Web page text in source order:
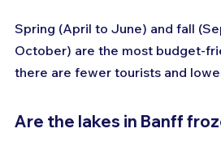
Spring (April to June) and fall
October) are the most budget-
there are fewer tourists and
Are the lakes in Banff